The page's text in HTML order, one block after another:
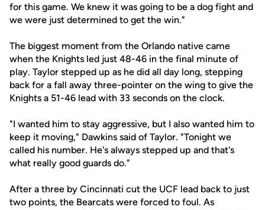
for this game. We knew it was going to be a dog fight and
we were just determined to get the win."
The biggest moment from the Orlando native came
when the Knights led just 48-46 in the final minute of
play. Taylor stepped up as he did all day long, stepping
back for a fall away three-pointer on the wing to give the
Knights a 51-46 lead with 33 seconds on the clock.
"I wanted him to stay aggressive, but I also wanted him to
keep it moving," Dawkins said of Taylor. "Tonight we
called his number. He's always stepped up and that's
what really good guards do."
After a three by Cincinnati cut the UCF lead back to just
two points, the Bearcats were forced to foul. As